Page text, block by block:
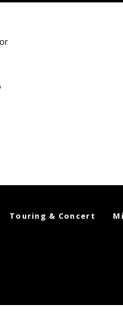
Touring & Concert